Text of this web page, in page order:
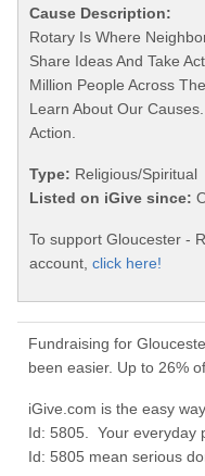
Cause Description:
Rotary Is Where
Share Ideas And Take
Million People Across
Learn About Our
Action.
Type: Religious/Spiritual
Listed on iGive since:
To support Gloucester -
account, click here!
Fundraising for
been easier. Up to 26%
iGive.com is the easy
Id: 5805. Your everyday
Id: 5805 mean serious